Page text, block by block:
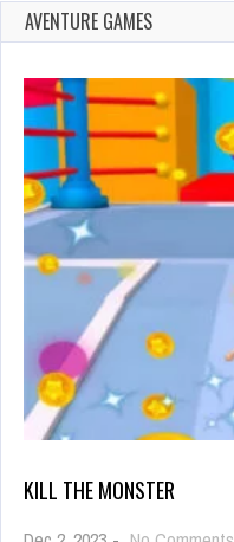
AVENTURE GAMES
KILL THE MONSTER